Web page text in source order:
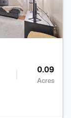
0.09
Acres